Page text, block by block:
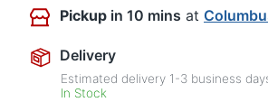
Pickup in 10 mins at
Delivery
Estimated delivery 1-3 business
In Stock